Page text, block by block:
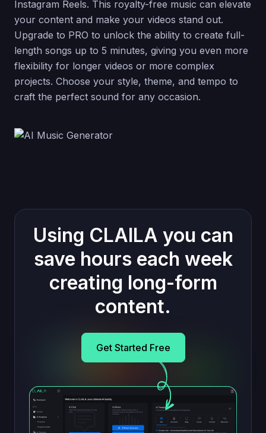
Instagram Reels. This royalty-free music can elevate
your content and make your videos stand out.
Upgrade to PRO to unlock the ability to create full-
length songs up to 5 minutes, giving you even more
flexibility for longer videos or more complex
projects. Choose your style, theme, and tempo to
craft the perfect sound for any occasion.
Using CLAILA you can
save hours each week
creating long-form
content.
Get Started Free